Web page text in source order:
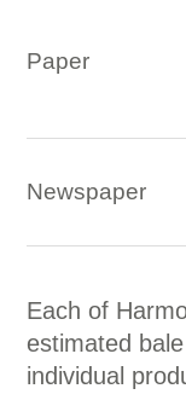
Paper
Newspaper
Each of
estimated
individual